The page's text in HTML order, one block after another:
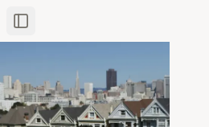
Toggle Sidebar